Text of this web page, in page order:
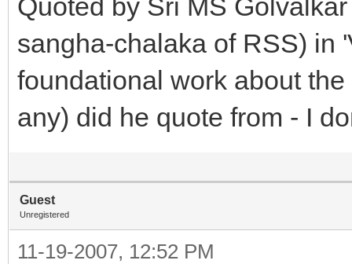
Quoted by Sri MS
sangha-chalaka of RSS) in
foundational work about
any) did he quote from - I
Guest
Unregistered
11-19-2007, 12:52 PM